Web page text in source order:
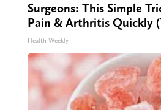
Surgeons: This Simple
Pain & Arthritis Quickly
Health Weekly